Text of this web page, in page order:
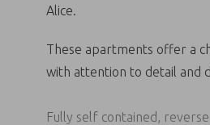
Alice.
These apartments offer a
with attention to detail and
Fully self contained,